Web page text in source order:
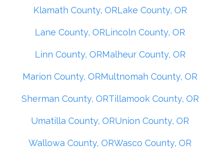
Klamath County, ORLake County, OR
Lane County, ORLincoln County, OR
Linn County, ORMalheur County, OR
Marion County, ORMultnomah County, OR
Sherman County, ORTillamook County, OR
Umatilla County, ORUnion County, OR
Wallowa County, ORWasco County, OR